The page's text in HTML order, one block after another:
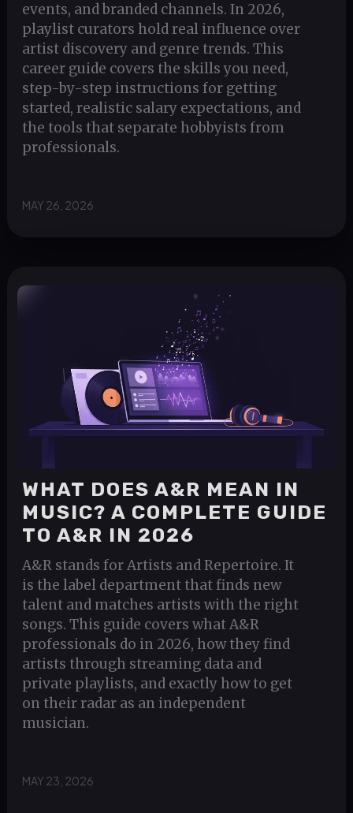
events, and branded channels. In 2026,
playlist curators hold real influence over
artist discovery and genre trends. This
career guide covers the skills you need,
step-by-step instructions for getting
started, realistic salary expectations, and
the tools that separate hobbyists from
professionals.
MAY 26, 2026
WHAT DOES A&R MEAN IN
MUSIC? A COMPLETE GUIDE
TO A&R IN 2026
A&R stands for Artists and Repertoire. It
is the label department that finds new
talent and matches artists with the right
songs. This guide covers what A&R
professionals do in 2026, how they find
artists through streaming data and
private playlists, and exactly how to get
on their radar as an independent
musician.
MAY 23, 2026